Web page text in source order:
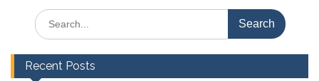
Search
for:
Recent Posts